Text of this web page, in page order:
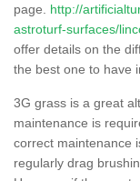
page. http://
astroturf-surfaces/
offer details on the
the best one to have
3G grass is a great
maintenance is
correct maintenance
regularly drag